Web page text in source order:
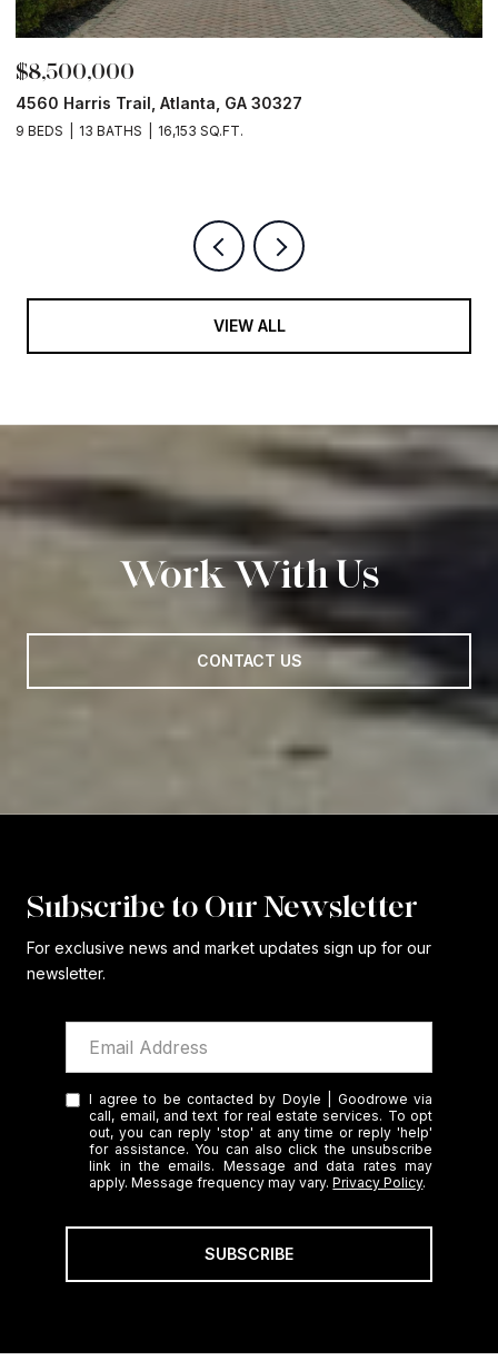
Old Ivy Rd, Buckhead
5 BEDS 8 BATHS
VIEW ALL
Work With Us
CONTACT US
Subscribe to Our Newsletter
For exclusive news and market updates sign up for our
newsletter.
I agree to be contacted by Doyle | Goodrowe via
call, email, and text for real estate services. To opt
out, you can reply 'stop' at any time or reply 'help'
for assistance. You can also click the unsubscribe
link in the emails. Message and data rates may
apply. Message frequency may vary.Privacy Policy.
SUBSCRIBE